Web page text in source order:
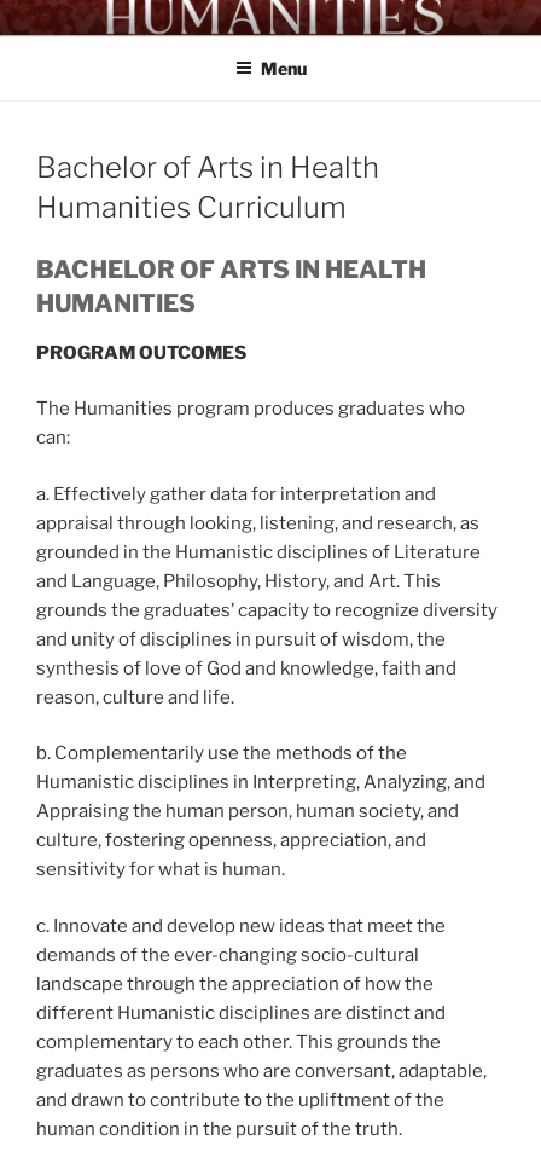
Skip
to
HUMANITIES PROGRAM
Proficient Workers. Exemplary Citizens
Menu
Bachelor of Arts in Health
Humanities Curriculum
BACHELOR OF ARTS IN HEALTH
HUMANITIES
PROGRAM OUTCOMES
The Humanities program produces graduates who
can:
a. Effectively gather data for interpretation and
appraisal through looking, listening, and research, as
grounded in the Humanistic disciplines of Literature
and Language, Philosophy, History, and Art. This
grounds the graduates’ capacity to recognize diversity
and unity of disciplines in pursuit of wisdom, the
synthesis of love of God and knowledge, faith and
reason, culture and life.
b. Complementarily use the methods of the
Humanistic disciplines in Interpreting, Analyzing, and
Appraising the human person, human society, and
culture, fostering openness, appreciation, and
sensitivity for what is human.
c. Innovate and develop new ideas that meet the
demands of the ever-changing socio-cultural
landscape through the appreciation of how the
different Humanistic disciplines are distinct and
complementary to each other. This grounds the
graduates as persons who are conversant, adaptable,
and drawn to contribute to the upliftment of the
human condition in the pursuit of the truth.